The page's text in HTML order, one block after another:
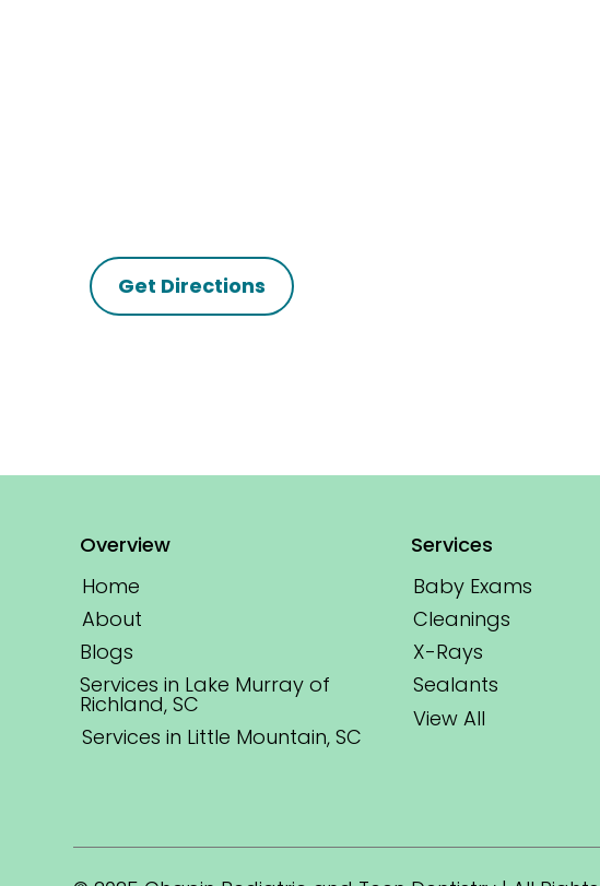
Get Directions
Overview
Home
About
Blogs
Services in Lake Murray of
Richland, SC
Services in Little Mountain, SC
Services
Baby Exams
Cleanings
X-Rays
Sealants
View All